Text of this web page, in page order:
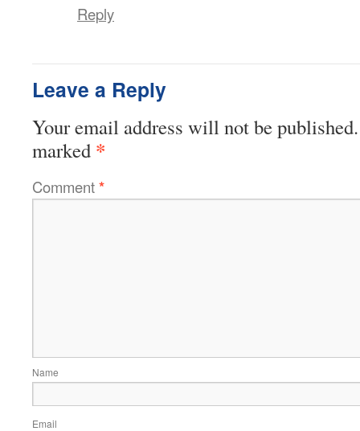
Reply
Leave a Reply
Your email address will not be published.
marked *
Comment*
Name
Email